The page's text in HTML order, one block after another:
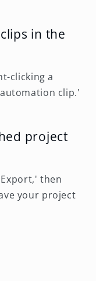
in the
clicking a
clip.'
project
then
your project